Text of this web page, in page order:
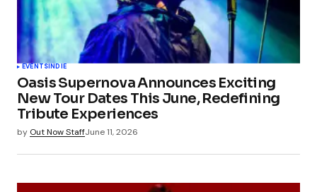
EVENTSINDIE
Oasis Supernova Announces Exciting
New Tour Dates This June, Redefining
Tribute Experiences
by Out Now StaffJune 11, 2026